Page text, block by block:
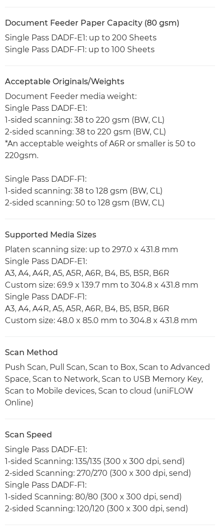
Document Feeder Paper Capacity (80 gsm)
Single Pass DADF-E1: up to 200 Sheets
Single Pass DADF-F1: up to 100 Sheets
Acceptable Originals/Weights
Document Feeder media weight:
Single Pass DADF-E1:
1-sided scanning: 38 to 220 gsm (BW, CL)
2-sided scanning: 38 to 220 gsm (BW, CL)
*An acceptable weights of A6R or smaller is 50 to
220gsm.
Single Pass DADF-F1:
1-sided scanning: 38 to 128 gsm (BW, CL)
2-sided scanning: 50 to 128 gsm (BW, CL)
Supported Media Sizes
Platen scanning size: up to 297.0 x 431.8 mm
Single Pass DADF-E1:
A3, A4, A4R, A5, A5R, A6R, B4, B5, B5R, B6R
Custom size: 69.9 x 139.7 mm to 304.8 x 431.8 mm
Single Pass DADF-F1:
A3, A4, A4R, A5, A5R, A6R, B4, B5, B5R, B6R
Custom size: 48.0 x 85.0 mm to 304.8 x 431.8 mm
Scan Method
Push Scan, Pull Scan, Scan to Box, Scan to Advanced
Space, Scan to Network, Scan to USB Memory Key,
Scan to Mobile devices, Scan to cloud (uniFLOW
Online)
Scan Speed
Single Pass DADF-E1:
1-sided Scanning: 135/135 (300 x 300 dpi, send)
2-sided Scanning: 270/270 (300 x 300 dpi, send)
Single Pass DADF-F1:
1-sided Scanning: 80/80 (300 x 300 dpi, send)
2-sided Scanning: 120/120 (300 x 300 dpi, send)